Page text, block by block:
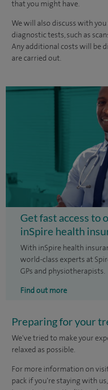
that you might have.
We will also discuss with
diagnostic tests, such as
Any additional costs will be
are carried out.
Get fast access to
inSpire health
With inSpire health
world-class experts at
GPs and physiotherapists.
Find out more
Preparing for your
We've tried to make your
relaxed as possible.
For more information on
pack if you're staying with